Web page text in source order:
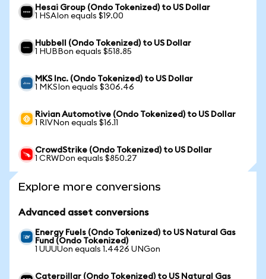
Hesai Group (Ondo Tokenized) to US Dollar
1 HSAIon equals $19.00
Hubbell (Ondo Tokenized) to US Dollar
1 HUBBon equals $518.85
MKS Inc. (Ondo Tokenized) to US Dollar
1 MKSIon equals $306.46
Rivian Automotive (Ondo Tokenized) to US Dollar
1 RIVNon equals $16.11
CrowdStrike (Ondo Tokenized) to US Dollar
1 CRWDon equals $850.27
Explore more conversions
Advanced asset conversions
Energy Fuels (Ondo Tokenized) to US Natural Gas
Fund (Ondo Tokenized)
1 UUUUon equals 1.4426 UNGon
Caterpillar (Ondo Tokenized) to US Natural Gas